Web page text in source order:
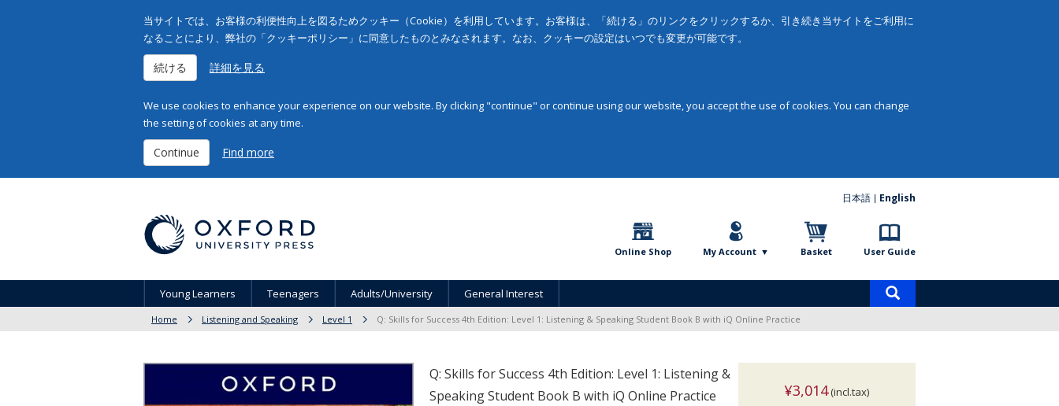
当サイトでは、お客様の利便性向上を図るためクッキー（Cookie）を利用しています。お客様は、「続ける」のリンクをクリックするか、引き続き当サイトをご利用に
なることにより、弊社の「クッキーポリシー」に同意したものとみなされます。なお、クッキーの設定はいつでも変更が可能です。
続ける 詳細を見る
We use cookies to enhance your experience on our website. By clicking "continue" or continue using our website, you accept the use of cookies. You can change
the setting of cookies at any time.
Continue Find more
日本語 English
Online Shop My Account Basket User Guide
Young Learners Teenagers Adults/University General Interest
Home Listening and Speaking Level 1 Q: Skills for Success 4th Edition: Level 1: Listening & Speaking Student Book B with iQ Online Practice
Q: Skills for Success 4th Edition: Level 1: Listening &
Speaking Student Book B with iQ Online Practice
¥3,014(incl.tax)